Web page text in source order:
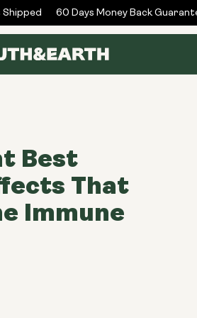
60 Days Money Back Guarantee
Best
That
Immune